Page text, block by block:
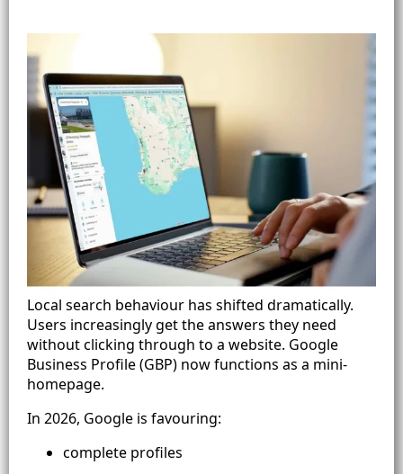
Local search behaviour has shifted dramatically.
Users increasingly get the answers they need
without clicking through to a website. Google
Business Profile (GBP) now functions as a mini-
homepage.
In 2026, Google is favouring:
complete profiles